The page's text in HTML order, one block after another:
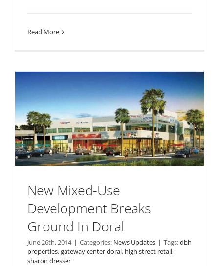
Read More
New Mixed-Use
Development Breaks
Ground In Doral
June 26th, 2014 | Categories: News Updates | Tags:dbh
properties,gateway center doral, high street retail,
sharon dresser